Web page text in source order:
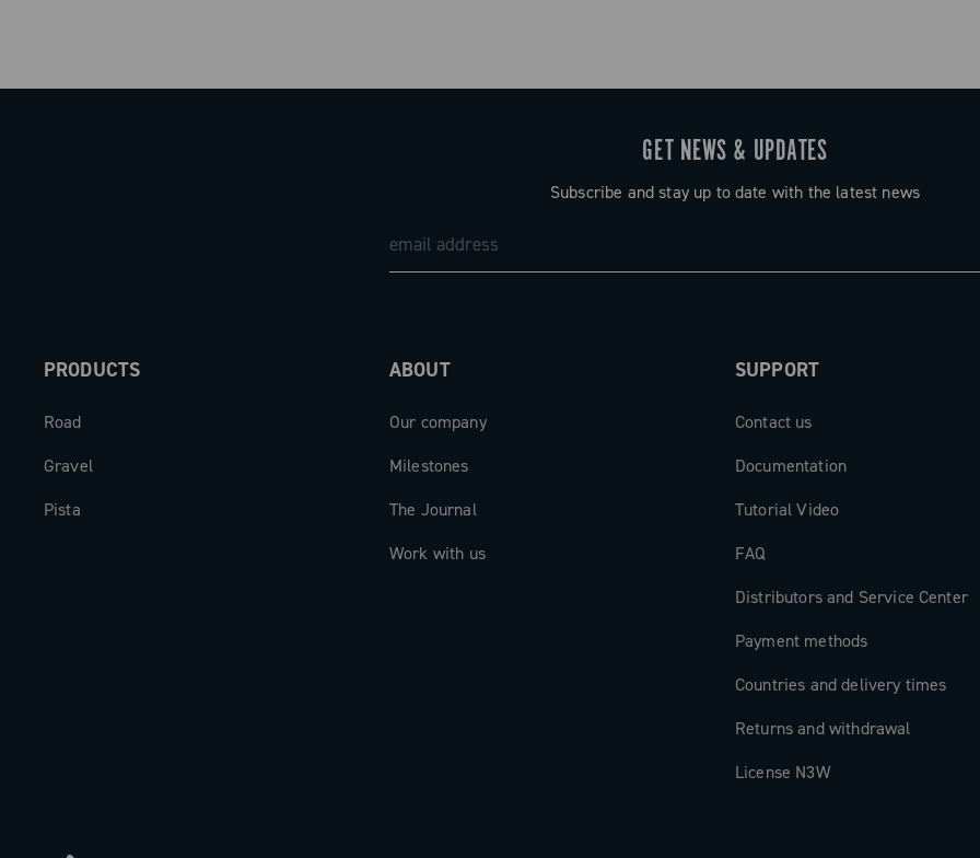
GET NEWS & UPDATES
Subscribe and stay up to date with the latest news
PRODUCTS
Road
Gravel
Pista
ABOUT
Our company
Milestones
The Journal
Work with us
SUPPORT
Contact us
Documentation
Tutorial Video
FAQ
Distributors and Service Center
Payment methods
Countries and delivery times
Returns and withdrawal
License N3W